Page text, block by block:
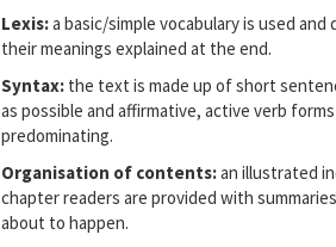
Lexis:a basic/simple vocabulary is used
their meanings explained at the end.
Syntax: the text is made up of short
as possible and affirmative, active verb
predominating.
Organisation of contents:an illustrated
chapter readers are provided with
about to happen.